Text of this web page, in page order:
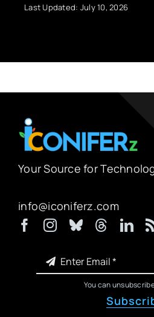
Your Source for
You can